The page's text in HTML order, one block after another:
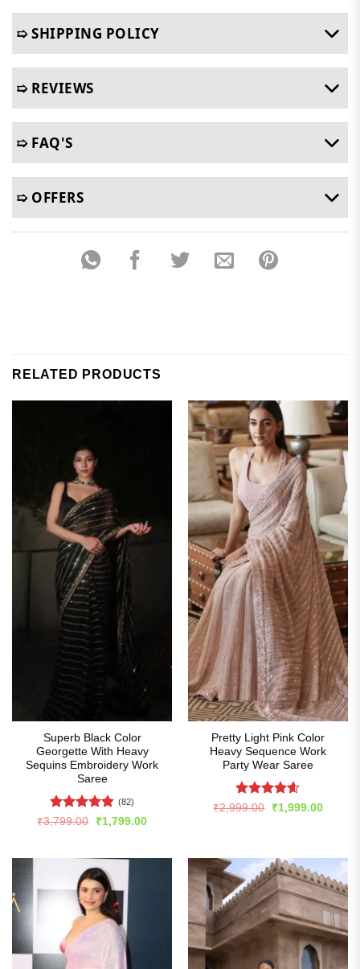
➯ SHIPPING POLICY
➯ REVIEWS
➯ FAQ'S
➯ OFFERS
RELATED PRODUCTS
Superb Black Color
Georgette With Heavy
Sequins Embroidery Work
Saree
Rated4.84
(82)
₹3,799.00
Original
₹1,799.00Current
Pretty Light Pink Color
Heavy Sequence Work
Party Wear Saree
Rated 4.6
₹2,999.00
Original
₹1,999.00Current